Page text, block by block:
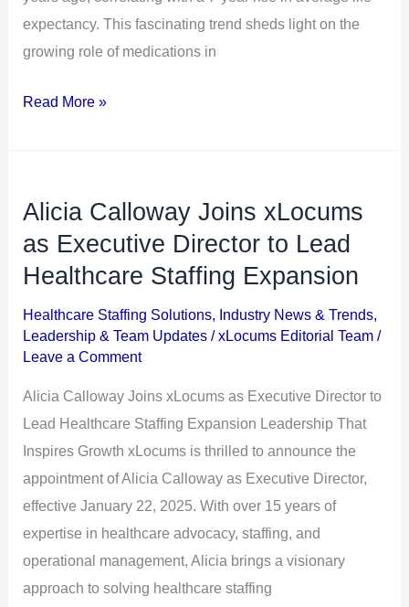
expectancy. This fascinating trend sheds light on the
growing role of medications in
Read More »
Alicia Calloway Joins xLocums
as Executive Director to Lead
Healthcare Staffing Expansion
Healthcare Staffing Solutions, Industry News & Trends,
Leadership & Team Updates /xLocums Editorial Team /
Leave a Comment
Alicia Calloway Joins xLocums as Executive Director to
Lead Healthcare Staffing Expansion Leadership That
Inspires Growth xLocums is thrilled to announce the
appointment of Alicia Calloway as Executive Director,
effective January 22, 2025. With over 15 years of
expertise in healthcare advocacy, staffing, and
operational management, Alicia brings a visionary
approach to solving healthcare staffing
Alicia
Calloway
Joins
as
Executive
to
Lead
Healthcare
Staffing
Expansion